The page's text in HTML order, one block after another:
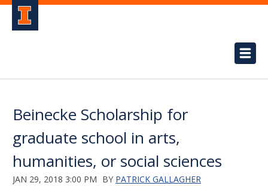
Beinecke Scholarship for
graduate school in arts,
humanities, or social sciences
JAN 29, 2018 3:00 PM BY PATRICK GALLAGHER